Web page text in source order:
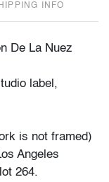
INFO
De La Nuez
label,
is not framed)
Angeles
264.